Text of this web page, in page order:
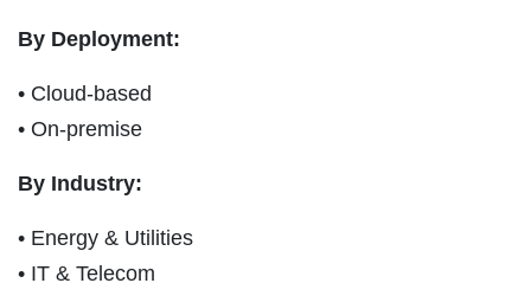
By Deployment:
• Cloud-based
• On-premise
By Industry:
• Energy & Utilities
• IT & Telecom